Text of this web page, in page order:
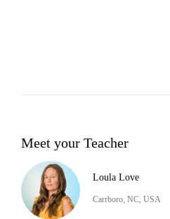
Meet your Teacher
Loula Love
Carrboro, NC, USA